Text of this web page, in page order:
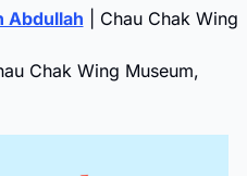
Abdullah | Chau Chak Wing
Chak Wing Museum,